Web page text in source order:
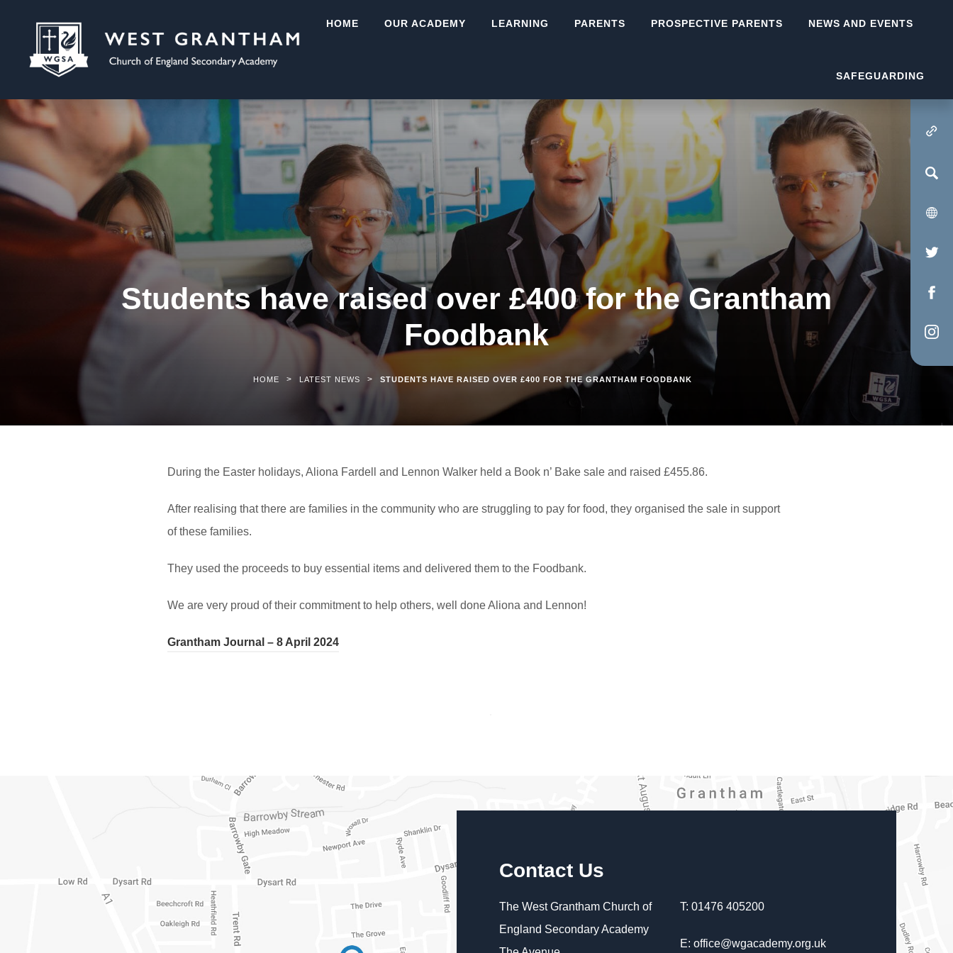
HOME OUR ACADEMY LEARNING PARENTS PROSPECTIVE PARENTS NEWS AND EVENTS
SAFEGUARDING
(OPENS IN NEW
in
tab)
in
in
Students have raised over £400 for the Grantham
Foodbank
HOME > LATEST NEWS > STUDENTS HAVE RAISED OVER £400 FOR THE GRANTHAM FOODBANK
During the Easter holidays, Aliona Fardell and Lennon Walker held a Book n’ Bake sale and raised £455.86.
After realising that there are families in the community who are struggling to pay for food, they organised the sale in support
of these families.
They used the proceeds to buy essential items and delivered them to the Foodbank.
We are very proud of their commitment to help others, well done Aliona and Lennon!
Grantham Journal – 8 April 2024
Contact Us
The West Grantham Church of
England Secondary Academy
T: 01476 405200
E: office@wgacademy.org.uk